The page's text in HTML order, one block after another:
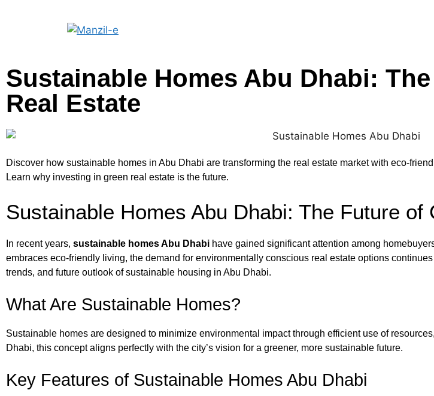
Sustainable Homes Abu Dhabi:
Real Estate
Discover how sustainable homes in Abu Dhabi are transforming the real estate market with eco-
Learn why investing in green real estate is the future.
Sustainable Homes Abu Dhabi: The Future of
In recent years, sustainable homes Abu Dhabi have gained significant attention among
embraces eco-friendly living, the demand for environmentally conscious real estate options
trends, and future outlook of sustainable housing in Abu Dhabi.
What Are Sustainable Homes?
Sustainable homes are designed to minimize environmental impact through efficient use of
Dhabi, this concept aligns perfectly with the city’s vision for a greener, more sustainable future.
Key Features of Sustainable Homes Abu Dhabi